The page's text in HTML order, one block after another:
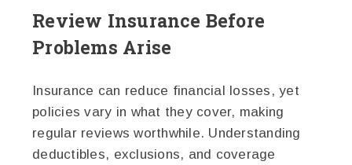
Review Insurance Before
Problems Arise
Insurance can reduce financial losses, yet
policies vary in what they cover, making
regular reviews worthwhile. Understanding
deductibles, exclusions, and coverage